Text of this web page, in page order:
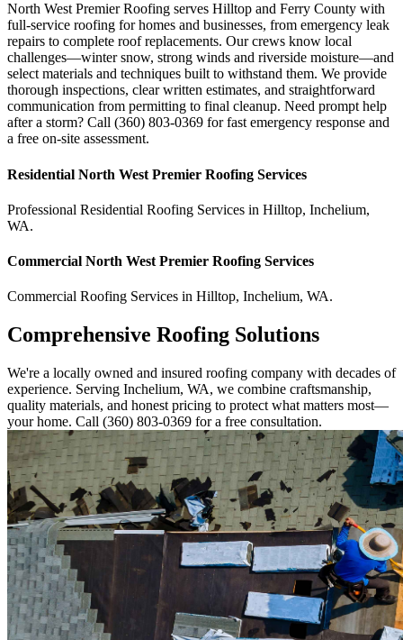
North West Premier Roofing serves Hilltop and Ferry County with
full-service roofing for homes and businesses, from emergency leak
repairs to complete roof replacements. Our crews know local
challenges—winter snow, strong winds and riverside moisture—and
select materials and techniques built to withstand them. We provide
thorough inspections, clear written estimates, and straightforward
communication from permitting to final cleanup. Need prompt help
after a storm? Call (360) 803-0369 for fast emergency response and
a free on-site assessment.
Residential North West Premier Roofing Services
Professional Residential Roofing Services in Hilltop, Inchelium,
WA.
Commercial North West Premier Roofing Services
Commercial Roofing Services in Hilltop, Inchelium, WA.
Comprehensive Roofing Solutions
We're a locally owned and insured roofing company with decades of
experience. Serving Inchelium, WA, we combine craftsmanship,
quality materials, and honest pricing to protect what matters most—
your home. Call (360) 803-0369 for a free consultation.